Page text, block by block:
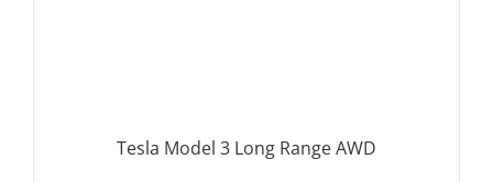
Tesla Model 3 Long Range AWD